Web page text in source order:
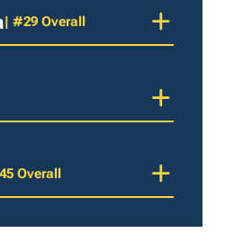
| #29 Overall
Overall